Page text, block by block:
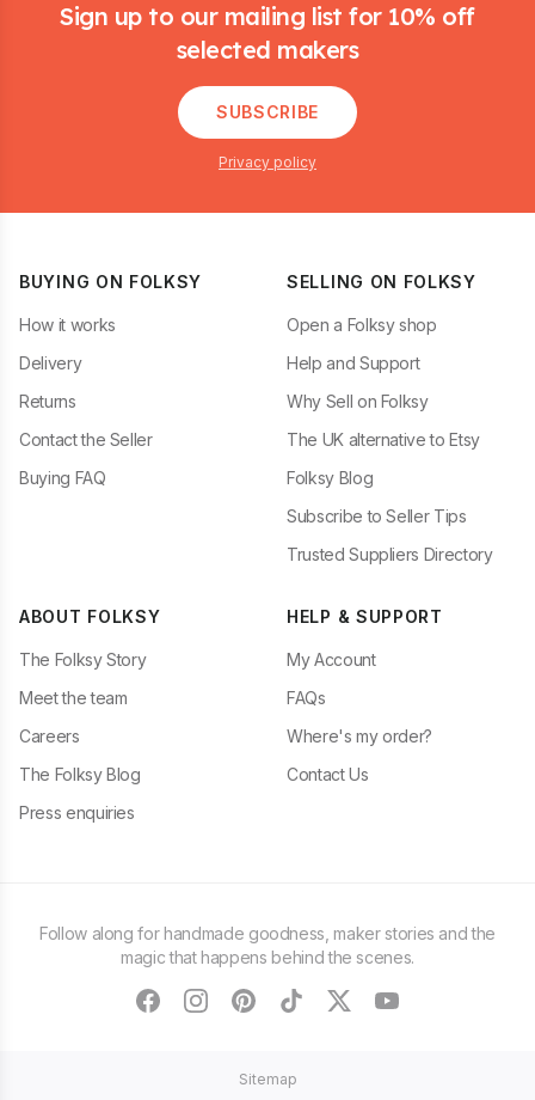
Sign up to our mailing list for 10% off
selected makers
SUBSCRIBE
Privacy policy
BUYING ON FOLKSY
How it works
Delivery
Returns
Contact the Seller
Buying FAQ
SELLING ON FOLKSY
Open a Folksy shop
Help and Support
Why Sell on Folksy
The UK alternative to Etsy
Folksy Blog
Subscribe to Seller Tips
Trusted Suppliers Directory
ABOUT FOLKSY
The Folksy Story
Meet the team
Careers
The Folksy Blog
Press enquiries
HELP & SUPPORT
My Account
FAQs
Where's my order?
Contact Us
Follow along for handmade goodness, maker stories and the
magic that happens behind the scenes.
facebookinstagram
pinteresttiktoktwitteryoutube
Sitemap